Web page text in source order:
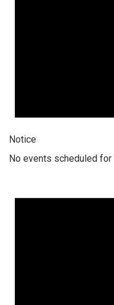
Notice
No events scheduled for